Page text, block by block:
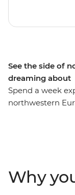
See the side of
dreaming about
Spend a week
northwestern
Bruges and
– all with like-
Why